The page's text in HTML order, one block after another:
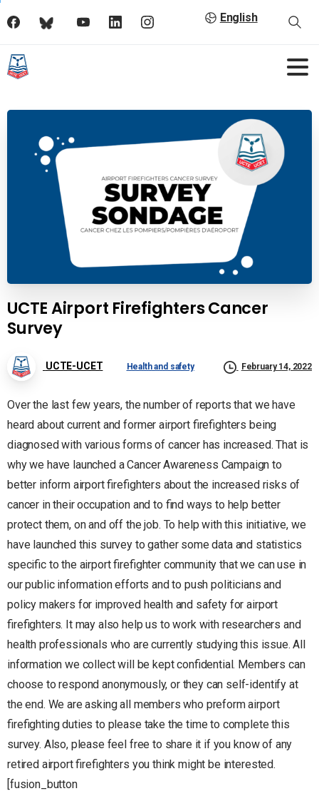
English
UCTE Airport Firefighters Cancer
Survey
UCTE-UCET Health and safety February 14, 2022
Over the last few years, the number of reports that we have
heard about current and former airport firefighters being
diagnosed with various forms of cancer has increased. That is
why we have launched a Cancer Awareness Campaign to
better inform airport firefighters about the increased risks of
cancer in their occupation and to find ways to help better
protect them, on and off the job. To help with this initiative, we
have launched this survey to gather some data and statistics
specific to the airport firefighter community that we can use in
our public information efforts and to push politicians and
policy makers for improved health and safety for airport
firefighters. It may also help us to work with researchers and
health professionals who are currently studying this issue. All
information we collect will be kept confidential. Members can
choose to respond anonymously, or they can self-identify at
the end. We are asking all members who preform airport
firefighting duties to please take the time to complete this
survey. Also, please feel free to share it if you know of any
retired airport firefighters you think might be interested.
[fusion_button